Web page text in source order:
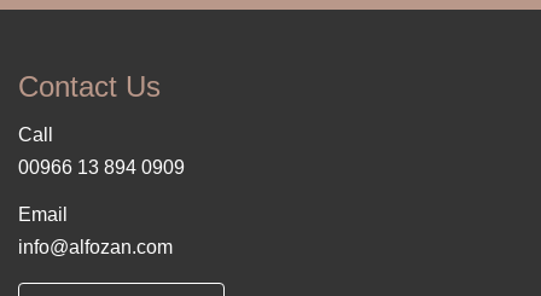
Contact Us
Call
00966 13 894 0909
Email
info@alfozan.com